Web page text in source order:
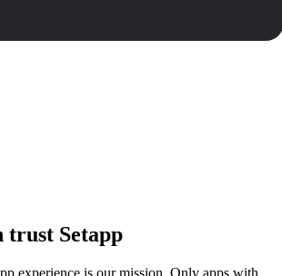
trust Setapp
experience is our mission. Only apps with